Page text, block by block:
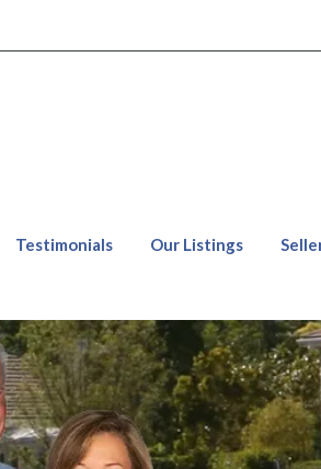
Testimonials Our Listings